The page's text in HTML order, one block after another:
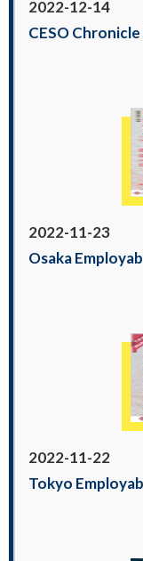
2022-12-14
CESO
2022-11-23
Osaka
2022-11-22
Tokyo